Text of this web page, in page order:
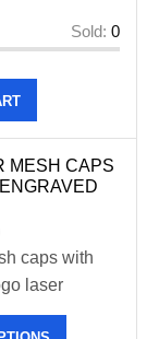
Sold: 0
MESH CAPS
caps with
laser
available in